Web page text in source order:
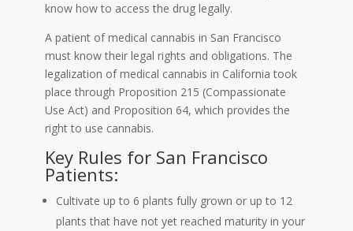
know how to access the drug legally.
A patient of medical cannabis in San Francisco
must know their legal rights and obligations. The
legalization of medical cannabis in California took
place through Proposition 215 (Compassionate
Use Act) and Proposition 64, which provides the
right to use cannabis.
Key Rules for San Francisco
Patients:
Cultivate up to 6 plants fully grown or up to 12
plants that have not yet reached maturity in your